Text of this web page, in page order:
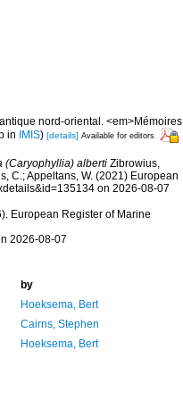
nord-oriental. <em>Mémoires
in IMIS) [details] Available for editors
(Caryophyllia) albertiZibrowius,
C.; Appeltans, W. (2021) European
on 2026-08-07
European Register of Marine
2026-08-07
by
Hoeksema, Bert
Cairns, Stephen
Hoeksema, Bert